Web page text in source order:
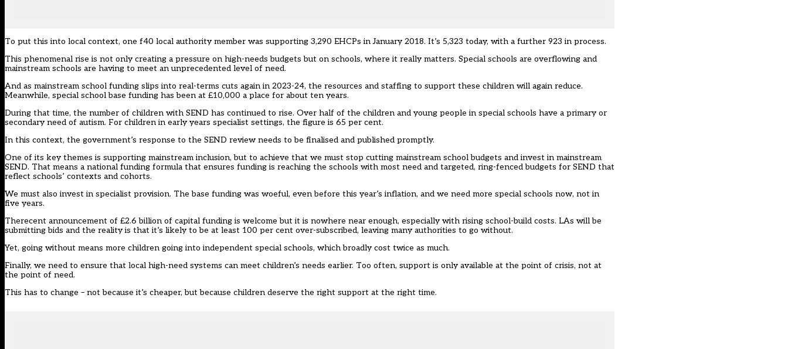
To put this into local context, one f40 local authority member was supporting 3,290 EHCPs in January 2018. It’s 5,323 today, with a further 923 in process.
This phenomenal rise is not only creating a pressure on high-needs budgets but on schools, where it really matters. Special schools are overflowing and
mainstream schools are having to meet an unprecedented level of need.
And as mainstream school funding slips into real-terms cuts again in 2023-24, the resources and staffing to support these children will again reduce.
Meanwhile, special school base funding has been at £10,000 a place for about ten years.
During that time, the number of children with SEND has continued to rise. Over half of the children and young people in special schools have a primary or
secondary need of autism. For children in early years specialist settings, the figure is 65 per cent.
In this context, the government’s response to the SEND review needs to be finalised and published promptly.
One of its key themes is supporting mainstream inclusion, but to achieve that we must stop cutting mainstream school budgets and invest in mainstream
SEND. That means a national funding formula that ensures funding is reaching the schools with most need and targeted, ring-fenced budgets for SEND that
reflect schools’ contexts and cohorts.
We must also invest in specialist provision. The base funding was woeful, even before this year’s inflation, and we need more special schools now, not in
five years.
Therecent announcement of £2.6 billion of capital funding is welcome but it is nowhere near enough, especially with rising school-build costs. LAs will be
submitting bids and the reality is that it’s likely to be at least 100 per cent over-subscribed, leaving many authorities to go without.
Yet, going without means more children going into independent special schools, which broadly cost twice as much.
Finally, we need to ensure that local high-need systems can meet children’s needs earlier. Too often, support is only available at the point of crisis, not at
the point of need.
This has to change – not because it’s cheaper, but because children deserve the right support at the right time.